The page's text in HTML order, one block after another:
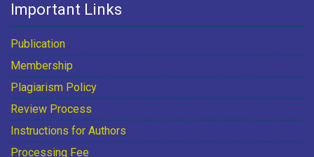
Important Links
Publication
Membership
Plagiarism Policy
Review Process
Instructions for Authors
Processing Fee